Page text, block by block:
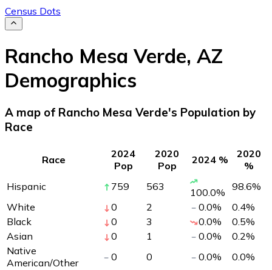
Census Dots
Rancho Mesa Verde, AZ
Demographics
A map of Rancho Mesa Verde's Population by
Race
Race
2024
Pop
2020
Pop
2024 %
2020
%
Hispanic
759 563 100.0% 98.6%
White
0 2 0.0% 0.4%
Black
0 3 0.0% 0.5%
Asian
0 1 0.0% 0.2%
Native
American/Other
0 0 0.0% 0.0%